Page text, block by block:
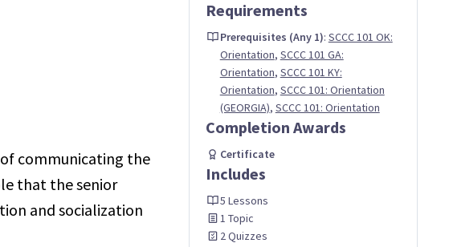
communicating the
that the senior
and socialization
Requirements
Prerequisites (Any 1): SCCC 101 OK:
Orientation, SCCC 101 GA:
Orientation, SCCC 101 KY:
Orientation, SCCC 101: Orientation
(GEORGIA), SCCC 101: Orientation
Completion Awards
Certificate
Includes
5 Lessons
1 Topic
2 Quizzes